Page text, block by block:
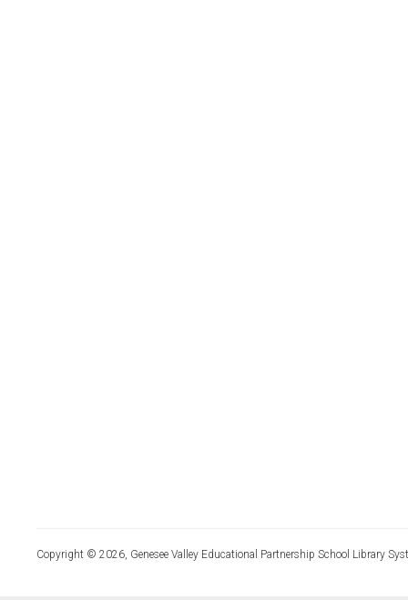
Copyright © 2026, Genesee Valley Educational Partnership School Library